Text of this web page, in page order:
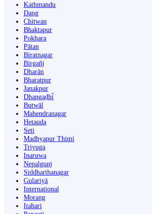
Kathmandu
Dang
Chitwan
Bhaktapur
Pokhara
Pātan
Biratnagar
Birgañj
Dharān
Bharatpur
Janakpur
Dhangaḍhi̇̄
Butwāl
Mahendranagar
Hetauda
Seti
Madhyapur Thimi
Triyuga
Inaruwa
Nepalgunj
Siddharthanagar
Gulariyā
International
Morang
Itahari